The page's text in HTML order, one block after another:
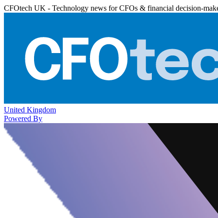
CFOtech UK - Technology news for CFOs & financial decision-
United Kingdom
Powered By